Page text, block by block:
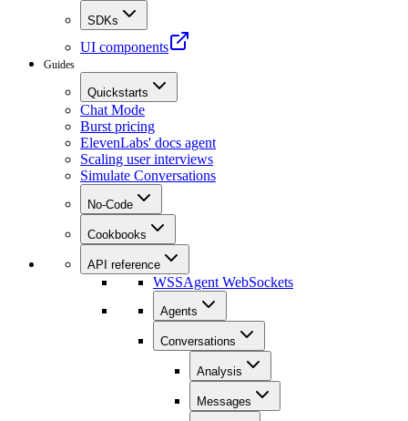
SDKs
UI components
Guides
Quickstarts
Chat Mode
Burst pricing
ElevenLabs' docs agent
Scaling user interviews
Simulate Conversations
No-Code
Cookbooks
API reference
WSSAgent WebSockets
Agents
Conversations
Analysis
Messages